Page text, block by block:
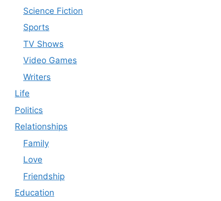
Science Fiction
Sports
TV Shows
Video Games
Writers
Life
Politics
Relationships
Family
Love
Friendship
Education